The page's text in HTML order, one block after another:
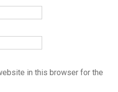
in this browser for the